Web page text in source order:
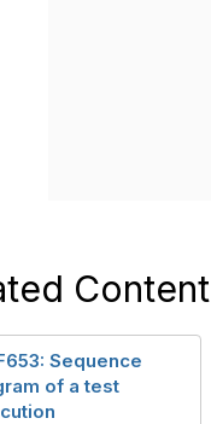
Content
Sequence
of a test